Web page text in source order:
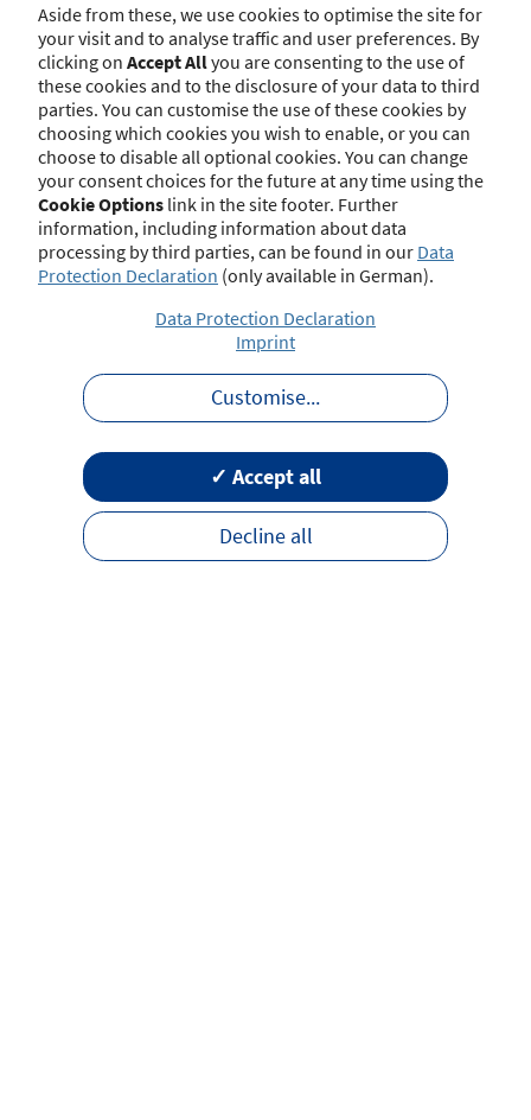
The following national regulation on insurance
brokerage applies to insurance intermediaries (current
at 8/10/2025):
§ 48b Gesetz über die Beaufsichtigung der
Versicherungsunternehmen (VAG) -
Sondervergütungs- und Provisionsabgabeverbot
Regulations on Insurance Distribution
The relevant national regulations on
insurance distribution have been published
by the Federal Financial Supervisory
Authority (BaFin) on its homepage.
Name
Aside from these, we use cookies to optimise the site for
your visit and to analyse traffic and user preferences. By
clicking on Accept Allyou are consenting to the use of
these cookies and to the disclosure of your data to third
parties. You can customise the use of these cookies by
choosing which cookies you wish to enable, or you can
choose to disable all optional cookies. You can change
your consent choices for the future at any time using the
Cookie Options link in the site footer. Further
information, including information about data
processing by third parties, can be found in our Data
Protection Declaration (only available in German).
Data Protection Declaration
Imprint
Customise...
Decline all
✓ Accept all